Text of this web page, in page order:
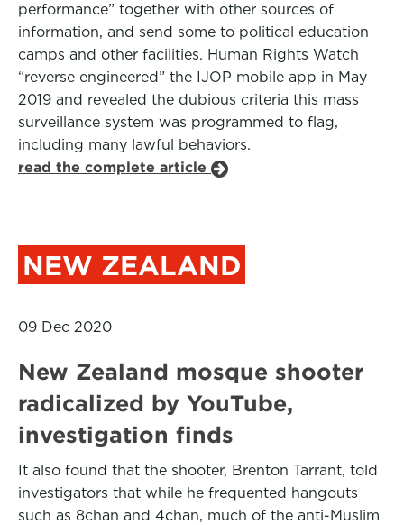
performance” together with other sources of
information, and send some to political education
camps and other facilities. Human Rights Watch
“reverse engineered” the IJOP mobile app in May
2019 and revealed the dubious criteria this mass
surveillance system was programmed to flag,
including many lawful behaviors.
read the complete article
NEW ZEALAND
09 Dec 2020
New Zealand mosque shooter
radicalized by YouTube,
investigation finds
It also found that the shooter, Brenton Tarrant, told
investigators that while he frequented hangouts
such as 8chan and 4chan, much of the anti-Muslim